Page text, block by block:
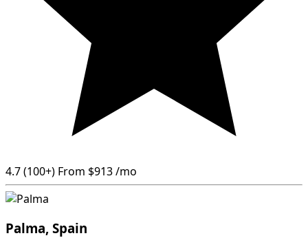
4.7(100+) From $913/mo
Palma, Spain